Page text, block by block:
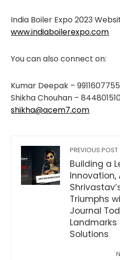
India Boiler Expo 2023
www.indiaboilerexpo.com
You can also connect on:
Kumar Deepak –
Shikha Chouhan –
shikha@acem7.com
PREVIOUS POST
Building a
Innovation,
Triumphs
Journal
Landmarks
Solutions